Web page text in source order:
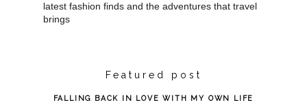
latest fashion finds and the adventures that travel
brings
Featured post
FALLING BACK IN LOVE WITH MY OWN LIFE